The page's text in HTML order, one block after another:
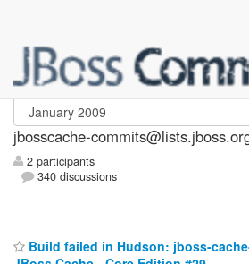
jbosscache-commits
jbosscache-
2 participants
340 discussions
Build failed in Hudson: jboss-